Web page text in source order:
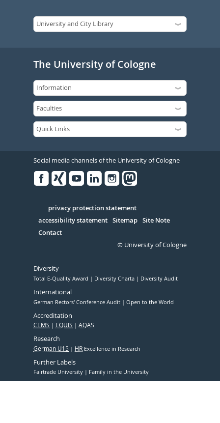
The University of Cologne
Social media channels of the University of Cologne
Serivce
privacy protection statement
accessibility statement Sitemap Site Note
Contact
© University of Cologne
Diversity
Total E-Quality Award Diversity Charta Diversity Audit
International
German Rectors' Conference Audit Open to the World
Accreditation
CEMS EQUIS AQAS
Research
German U15 HR Excellence in Research
Further Labels
Fairtrade University Family in the University